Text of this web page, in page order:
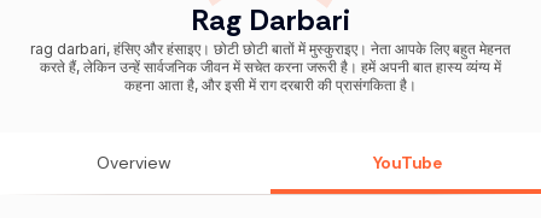
Rag Darbari
rag darbari, हंसिए और हंसाइए। छोटी छोटी बातों में मुस्कुराइए। नेता आपके लिए बहुत मेहनत
करते हैं, लेकिन उन्हें सार्वजनिक जीवन में सचेत करना जरूरी है। हमें अपनी बात हास्य व्यंग्य में
कहना आता है, और इसी में राग दरबारी की प्रासंगकिता है।
Overview YouTube